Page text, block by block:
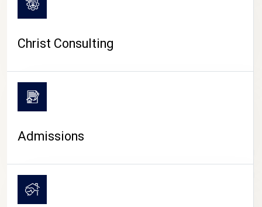
CAMPUS LIFE
Christ Consulting
Admissions